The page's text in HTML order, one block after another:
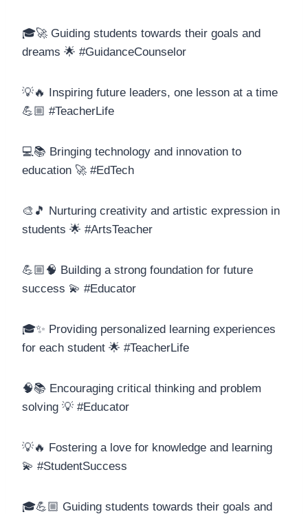
🎓🚀 Guiding students towards their goals and
dreams 🌟 #GuidanceCounselor
💡🔥 Inspiring future leaders, one lesson at a time
💪🏼 #TeacherLife
💻📚 Bringing technology and innovation to
education 🚀 #EdTech
🎨🎵 Nurturing creativity and artistic expression in
students 🌟 #ArtsTeacher
💪🏼🧠 Building a strong foundation for future
success 💫 #Educator
🎓✨ Providing personalized learning experiences
for each student 🌟 #TeacherLife
🧠📚 Encouraging critical thinking and problem
solving 💡 #Educator
💡🔥 Fostering a love for knowledge and learning
💫 #StudentSuccess
🎓💪🏼 Guiding students towards their goals and